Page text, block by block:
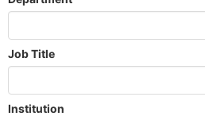
Job Title
Institution